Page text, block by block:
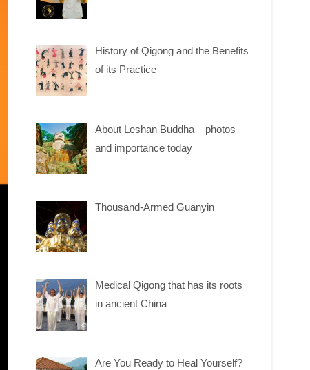
History of Qigong and the Benefits
of its Practice
About Leshan Buddha – photos
and importance today
Thousand-Armed Guanyin
Medical Qigong that has its roots
in ancient China
Are You Ready to Heal Yourself?